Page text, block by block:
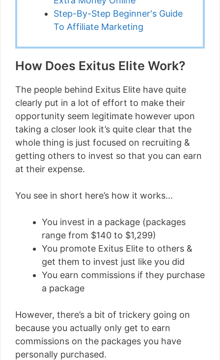
Step-By-Step Beginner's Guide
To Affiliate Marketing
How Does Exitus Elite Work?
The people behind Exitus Elite have quite
clearly put in a lot of effort to make their
opportunity seem legitimate however upon
taking a closer look it’s quite clear that the
whole thing is just focused on recruiting &
getting others to invest so that you can earn
at their expense.
You see in short here’s how it works…
You invest in a package (packages
range from $140 to $1,299)
You promote Exitus Elite to others &
get them to invest just like you did
You earn commissions if they purchase
a package
However, there’s a bit of trickery going on
because you actually only get to earn
commissions on the packages you have
personally purchased.